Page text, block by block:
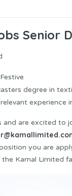
Senior
degree in
experience
are excited to
you are
Kamal Limited